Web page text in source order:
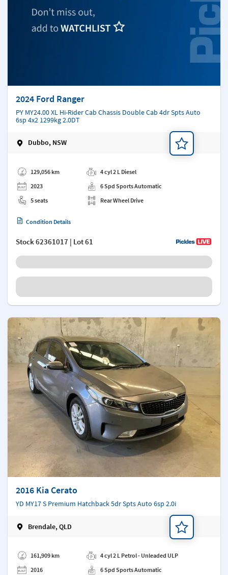
2024 Ford Ranger
PY MY24.00 XL Hi-Rider Cab Chassis Double Cab 4dr Spts Auto
6sp 4x2 1299kg 2.0DT
Dubbo, NSW
129,056 km
2023
5 seats
4 cyl 2 L Diesel
6 Spd Sports Automatic
Rear Wheel Drive
Condition Details
Stock62361017 | Lot 61
2016 Kia Cerato
YD MY17 S Premium Hatchback 5dr Spts Auto 6sp 2.0i
Brendale, QLD
161,909 km
2016
4 cyl 2 L Petrol - Unleaded ULP
6 Spd Sports Automatic